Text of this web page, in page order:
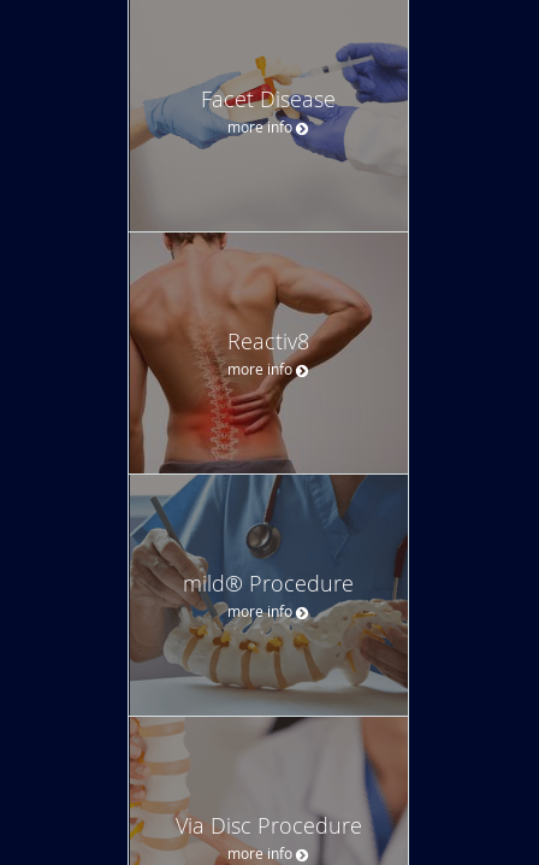
Facet Disease
more info
Reactiv8
more info
mild® Procedure
more info
Via Disc Procedure
more info